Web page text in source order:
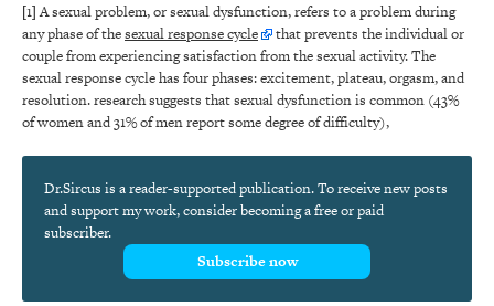
[1]A sexual problem, or sexual dysfunction, refers to a problem during
any phase of thesexual response cycle
that prevents the individual or
couple from experiencing satisfaction from the sexual activity. The
sexual response cycle has four phases: excitement, plateau, orgasm, and
resolution. research suggests that sexual dysfunction is common (43%
of women and 31% of men report some degree of difficulty),
Dr.Sircus is a reader-supported publication. To receive new posts
and support my work, consider becoming a free or paid
subscriber.
Subscribe now